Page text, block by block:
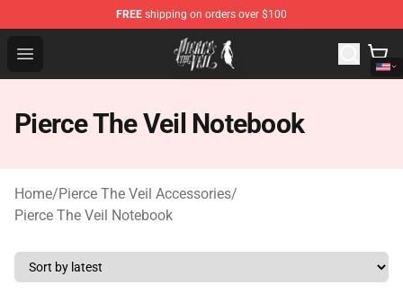
FREE shipping on orders over $100
Open menu
Pierce The Veil Store - Official Pierce The Veil
Pierce The Veil Notebook
Home/Pierce The Veil Accessories/
Pierce The Veil Notebook